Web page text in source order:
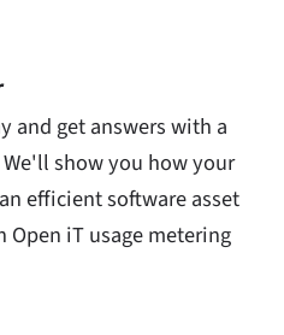
and get answers with a
show you how your
efficient software asset
iT usage metering